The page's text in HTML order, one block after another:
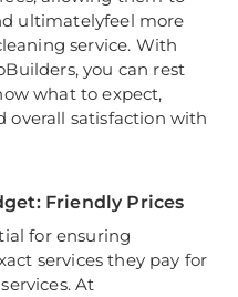
ultimatelyfeel more
service. With
you can rest
what to expect,
overall satisfaction with
Friendly Prices
for ensuring
services they pay for
At